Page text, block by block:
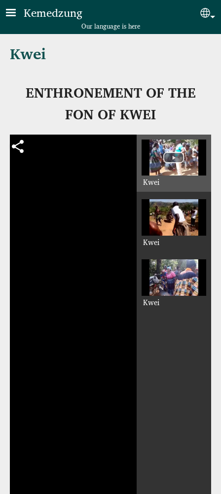
Skip to main content
Kemedzung
Our language is here
Kwei
ENTHRONEMENT OF THE
FON OF KWEI
Kwei
Kwei
Kwei